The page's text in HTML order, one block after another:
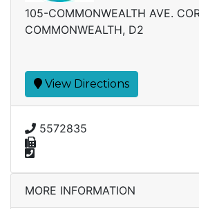
105-COMMONWEALTH AVE.
COMMONWEALTH, D2
View Directions
5572835
MORE INFORMATION